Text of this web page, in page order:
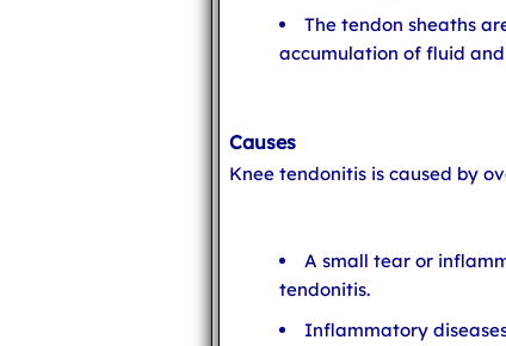
The tendon sheaths
accumulation of fluid
Causes
Knee tendonitis is caused by
A small tear or
tendonitis.
Inflammatory